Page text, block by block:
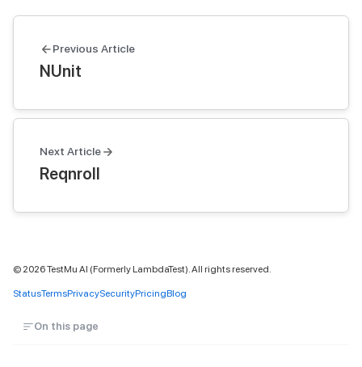
Previous Article
NUnit
Next Article
Reqnroll
© 2026TestMu AI (Formerly LambdaTest). All rights reserved.
StatusTermsPrivacySecurityPricingBlog
On this page